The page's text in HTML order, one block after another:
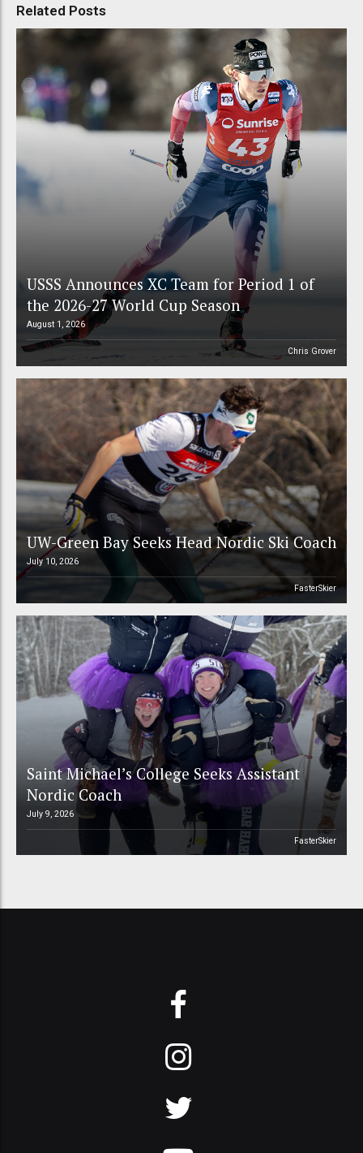
Related Posts
USSS Announces XC Team for Period 1 of
the 2026-27 World Cup Season
August 1, 2026
Chris Grover
UW-Green Bay Seeks Head Nordic Ski Coach
July 10, 2026
FasterSkier
Saint Michael’s College Seeks Assistant
Nordic Coach
July 9, 2026
FasterSkier